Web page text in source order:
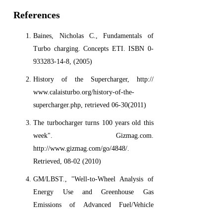
References
Baines, Nicholas C., Fundamentals of
Turbo charging. Concepts ETI. ISBN 0-
933283-14-8, (2005)
History of the Supercharger, http://
www.calaisturbo.org/history-of-the-
supercharger.php, retrieved 06-30(2011)
The turbocharger turns 100 years old this
week". Gizmag.com.
http://www.gizmag.com/go/4848/.
Retrieved, 08-02 (2010)
GM/LBST., "Well-to-Wheel Analysis of
Energy Use and Greenhouse Gas
Emissions of Advanced Fuel/Vehicle